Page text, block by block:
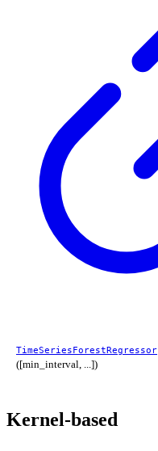
TimeSeriesForestRegressor
([min_interval, ...])
Kernel-based